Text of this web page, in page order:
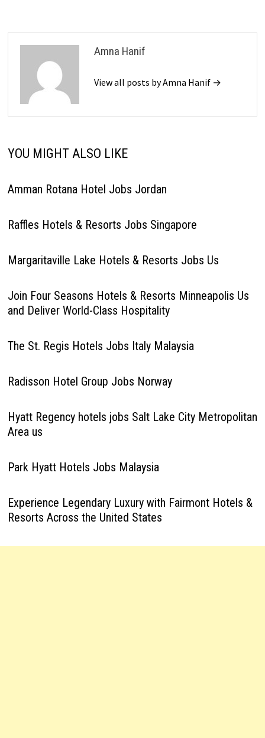
Amna Hanif
View all posts by Amna Hanif →
YOU MIGHT ALSO LIKE
Amman Rotana Hotel Jobs Jordan
Raffles Hotels & Resorts Jobs Singapore
Margaritaville Lake Hotels & Resorts Jobs Us
Join Four Seasons Hotels & Resorts Minneapolis Us
and Deliver World-Class Hospitality
The St. Regis Hotels Jobs Italy Malaysia
Radisson Hotel Group Jobs Norway
Hyatt Regency hotels jobs Salt Lake City Metropolitan
Area us
Park Hyatt Hotels Jobs Malaysia
Experience Legendary Luxury with Fairmont Hotels &
Resorts Across the United States